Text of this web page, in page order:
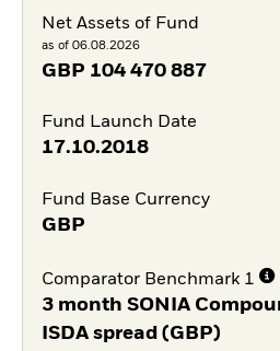
Net Assets of Fund
as of 06.08.2026
GBP 104 470 887
Fund Launch Date
17.10.2018
Fund Base Currency
GBP
Comparator Benchmark 1
3 month SONIA
ISDA spread (GBP)